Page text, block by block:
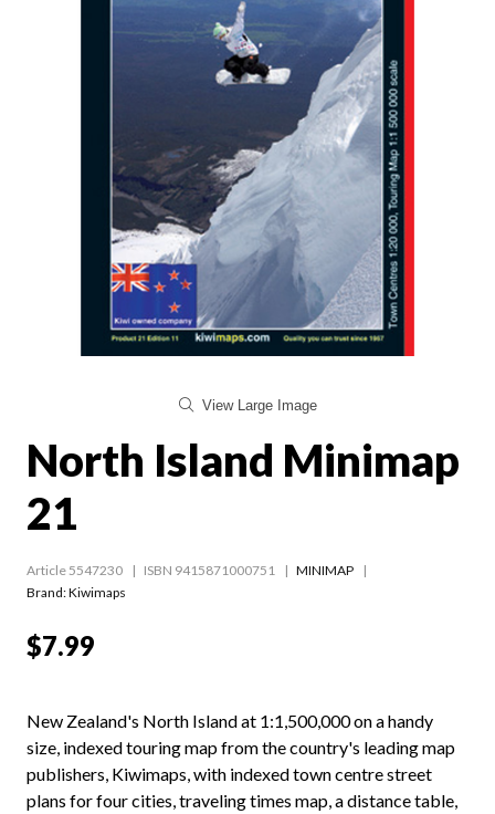
View Large Image
North Island Minimap
21
Article 5547230 ISBN 9415871000751
MINIMAP
Brand: Kiwimaps
$7.99
New Zealand's North Island at 1:1,500,000 on a handy
size, indexed touring map from the country's leading map
publishers, Kiwimaps, with indexed town centre street
plans for four cities, traveling times map, a distance table,